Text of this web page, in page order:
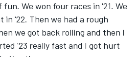
fun. We won four races in '21. We
'22. Then we had a rough
we got back rolling and then I
'23 really fast and I got hurt